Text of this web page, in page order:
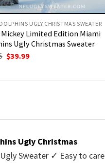
UGLY CHRISTMAS SWEATER
Mickey Limited Edition Miami
Ugly Christmas Sweater
Original
price
$39.99Current
Ugly Christmas
Sweater ✓ Easy to care